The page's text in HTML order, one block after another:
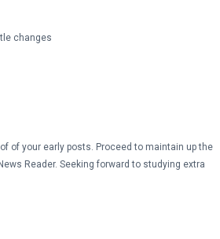
changes
of your early posts. Proceed to maintain up the
Reader. Seeking forward to studying extra